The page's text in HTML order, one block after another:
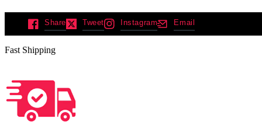
Share Tweet Instagram Email
Fast Shipping